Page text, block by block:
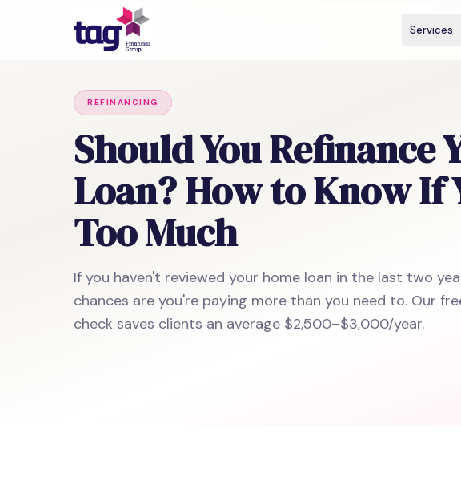
Services
REFINANCING
Should You Refinance
Loan? How to Know If
Too Much
If you haven't reviewed your home loan in the last two
chances are you're paying more than you need to. Our
check saves clients an average $2,500–$3,000/year.